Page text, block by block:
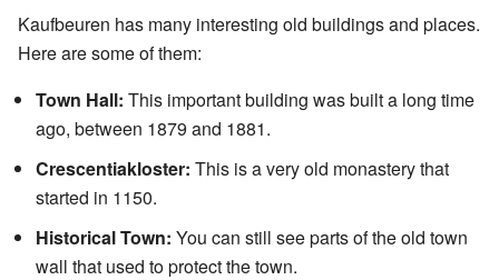
Kaufbeuren has many interesting old buildings and places.
Here are some of them:
Town Hall: This important building was built a long time
ago, between 1879 and 1881.
Crescentiakloster: This is a very old monastery that
started in 1150.
Historical Town: You can still see parts of the old town
wall that used to protect the town.